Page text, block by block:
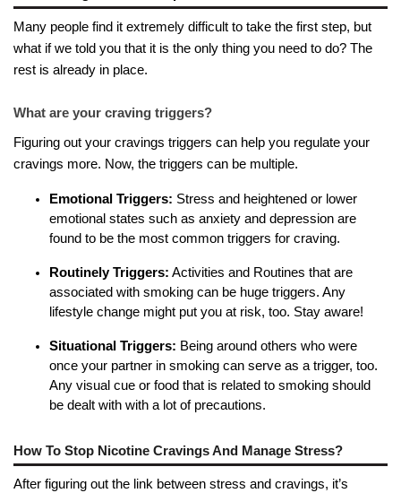
Many people find it extremely difficult to take the first step, but
what if we told you that it is the only thing you need to do? The
rest is already in place.
What are your craving triggers?
Figuring out your cravings triggers can help you regulate your
cravings more. Now, the triggers can be multiple.
Emotional Triggers: Stress and heightened or lower
emotional states such as anxiety and depression are
found to be the most common triggers for craving.
Routinely Triggers: Activities and Routines that are
associated with smoking can be huge triggers. Any
lifestyle change might put you at risk, too. Stay aware!
Situational Triggers: Being around others who were
once your partner in smoking can serve as a trigger, too.
Any visual cue or food that is related to smoking should
be dealt with with a lot of precautions.
How To Stop Nicotine Cravings And Manage Stress?
After figuring out the link between stress and cravings, it’s